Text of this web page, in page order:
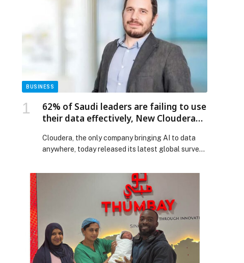
BUSINESS
62% of Saudi leaders are failing to use
their data effectively, New Cloudera
Cloudera, the only company bringing AI to data
anywhere, today released its latest global survey,
Foundations for Successful AI, examining how
prepared enterprises are to support AI at scale.
Surveying more than 300 IT leaders in the EMEA
region, including strong insights from Saudi
Arabia, the report finds that […] The post 62% of
Saudi leaders are failing to use their data
effectively, New Cloudera Report Finds appeared
first on Web-Release.